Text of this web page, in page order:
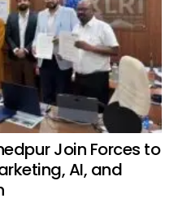
Join Forces to
AI, and